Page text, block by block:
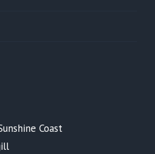
Coast